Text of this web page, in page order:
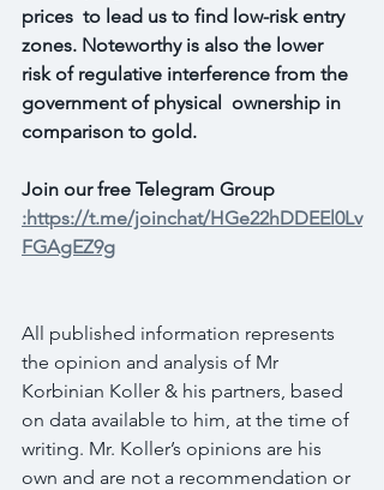
prices  to lead us to find low-risk entry
zones. Noteworthy is also the lower
risk of regulative interference from the
government of physical  ownership in
comparison to gold.
Join our free Telegram Group
:https://t.me/joinchat/HGe22hDDEEl0Lv
FGAgEZ9g
All published information represents
the opinion and analysis of Mr
Korbinian Koller & his partners, based
on data available to him, at the time of
writing. Mr. Koller’s opinions are his
own and are not a recommendation or